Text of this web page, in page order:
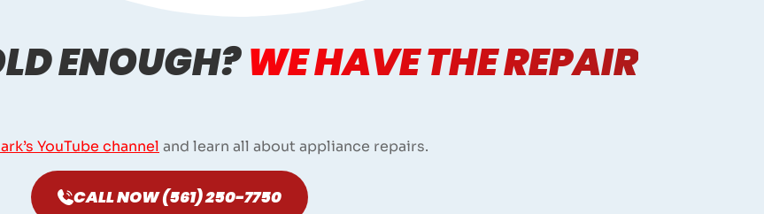
ENOUGH?WE HAVE THE REPAIR
YouTube channel and learn all about appliance repairs.
CALL NOW (561) 250-7750